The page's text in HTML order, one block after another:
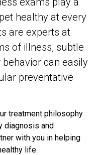
healthy at every
are experts at
of illness, subtle
can easily
preventative
treatment philosophy
diagnosis and
with you in helping
life.